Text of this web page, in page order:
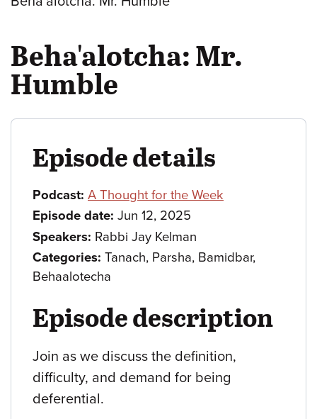
Beha'alotcha: Mr.
Humble
Episode details
Podcast: A Thought for the Week
Episode date: Jun 12, 2025
Speakers: Rabbi Jay Kelman
Categories: Tanach, Parsha, Bamidbar,
Behaalotecha
Episode description
Join as we discuss the definition,
difficulty, and demand for being
deferential.